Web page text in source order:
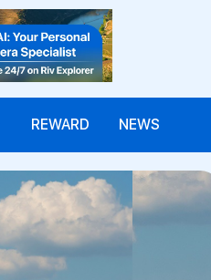
REWARD NEWS